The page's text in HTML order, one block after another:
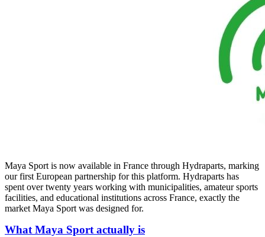
Maya Sport is now available in France through Hydraparts, marking
our first European partnership for this platform. Hydraparts has
spent over twenty years working with municipalities, amateur sports
facilities, and educational institutions across France, exactly the
market Maya Sport was designed for.
What Maya Sport actually is